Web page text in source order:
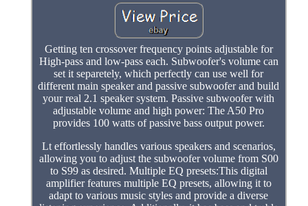
Getting ten crossover frequency points adjustable for
High-pass and low-pass each. Subwoofer's volume can
set it separetely, which perfectly can use well for
different main speaker and passive subwoofer and build
your real 2.1 speaker system. Passive subwoofer with
adjustable volume and high power: The A50 Pro
provides 100 watts of passive bass output power.
Lt effortlessly handles various speakers and scenarios,
allowing you to adjust the subwoofer volume from S00
to S99 as desired. Multiple EQ presets:This digital
amplifier features multiple EQ presets, allowing it to
adapt to various music styles and provide a diverse